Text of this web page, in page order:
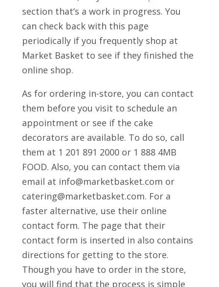
section that’s a work in progress. You
can check back with this page
periodically if you frequently shop at
Market Basket to see if they finished the
online shop.
As for ordering in-store, you can contact
them before you visit to schedule an
appointment or see if the cake
decorators are available. To do so, call
them at 1 201 891 2000 or 1 888 4MB
FOOD. Also, you can contact them via
email at info@marketbasket.com or
catering@marketbasket.com. For a
faster alternative, use their online
contact form. The page that their
contact form is inserted in also contains
directions for getting to the store.
Though you have to order in the store,
you will find that the process is simple